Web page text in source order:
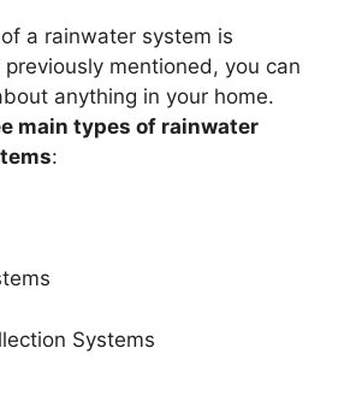
a rainwater system is
mentioned, you can
anything in your home.
main types of rainwater
:
Systems